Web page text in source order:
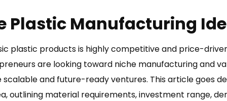
Plastic Manufacturing
plastic products is highly competitive and price-
are looking toward niche manufacturing and
and future-ready ventures. This article goes
outlining material requirements, investment range,